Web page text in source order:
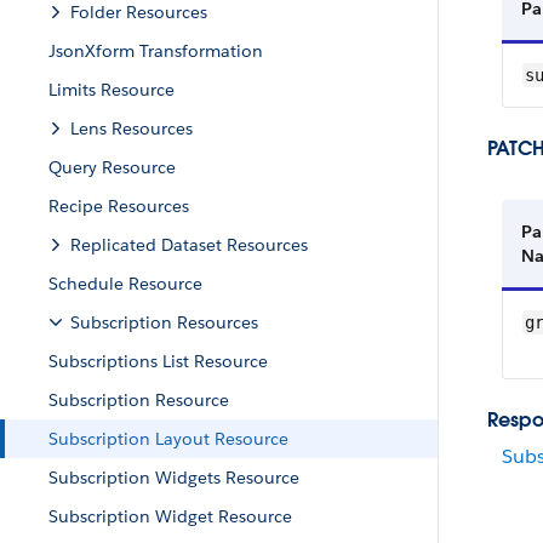
Folder Resources
JsonXform Transformation
Limits Resource
Lens Resources
Query Resource
Recipe Resources
Replicated Dataset Resources
Schedule Resource
Subscription Resources
Subscriptions List Resource
Subscription Resource
Subscription Layout Resource
Subscription Widgets Resource
Subscription Widget Resource